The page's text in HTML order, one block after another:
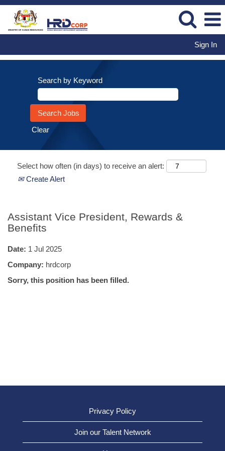
Sign In
Search by Keyword
Clear
Select how often (in days) to receive an alert:
Create Alert
Assistant Vice President, Rewards &
Benefits
Date: 1 Jul 2025
Company: hrdcorp
Sorry, this position has been filled.
Privacy Policy
Join our Talent Network